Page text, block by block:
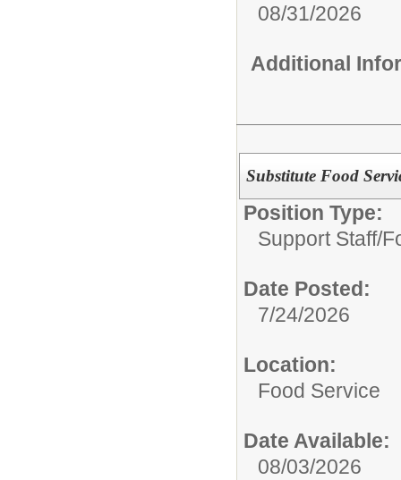
08/31/2026
Additional
Substitute Food
Position Type:
Support Staff/
Date Posted:
7/24/2026
Location:
Food Service
Date Available:
08/03/2026